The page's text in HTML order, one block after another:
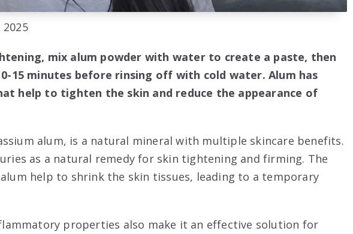
mix alum powder with water to create a paste, then
15 minutes before rinsing off with cold water. Alum has
help to tighten the skin and reduce the appearance of
alum, is a natural mineral with multiple skincare benefits.
as a natural remedy for skin tightening and firming. The
help to shrink the skin tissues, leading to a temporary
properties also make it an effective solution for